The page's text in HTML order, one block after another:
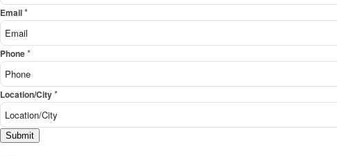
Email*
Phone*
Location/City*
Submit